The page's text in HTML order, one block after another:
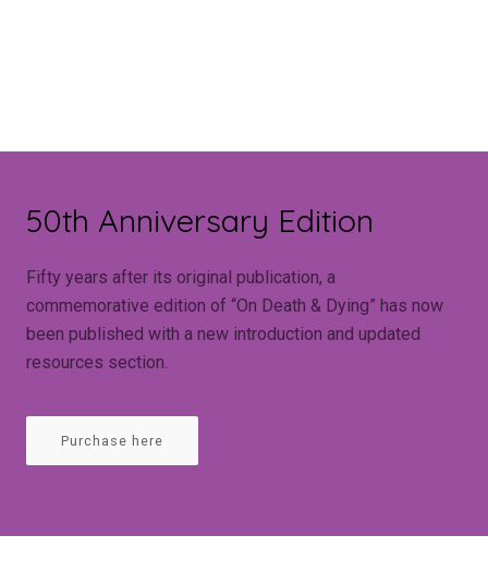
50th Anniversary Edition
Fifty years after its original publication, a
commemorative edition of “On Death & Dying” has now
been published with a new introduction and updated
resources section.
Purchase here